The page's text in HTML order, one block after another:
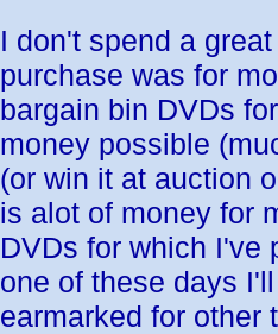
I don't spend a
purchase was for
bargain bin DVDs
money possible
(or win it at auction
is alot of money for
DVDs for which I've
one of these days
earmarked for other